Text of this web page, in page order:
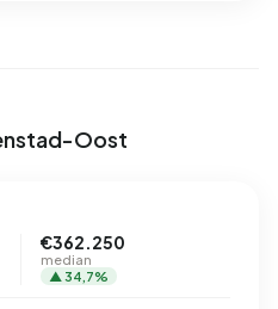
Oost
€362.250
median
▲ 34,7%